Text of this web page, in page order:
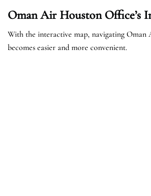
Oman Air Houston Office’s
With the interactive map, navigating Oman
becomes easier and more convenient.